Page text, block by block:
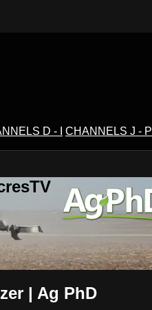
D - I CHANNELS J - P
| Ag PhD